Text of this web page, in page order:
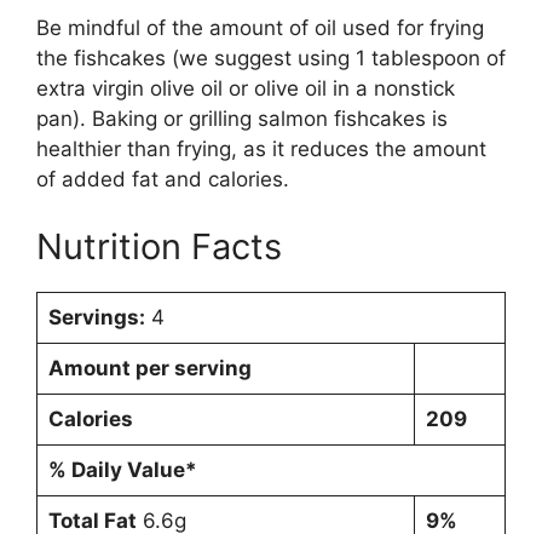
Be mindful of the amount of oil used for frying
the fishcakes (we suggest using 1 tablespoon of
extra virgin olive oil or olive oil in a nonstick
pan). Baking or grilling salmon fishcakes is
healthier than frying, as it reduces the amount
of added fat and calories.
Nutrition Facts
Servings: 4
Amount per serving
Calories 209
% Daily Value*
Total Fat 6.6g 9%